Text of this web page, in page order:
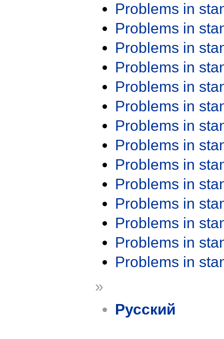
Problems in
Problems in
Problems in
Problems in
Problems in
Problems in
Problems in
Problems in
Problems in
Problems in
Problems in
Problems in
Problems in
Problems in
»
Русский